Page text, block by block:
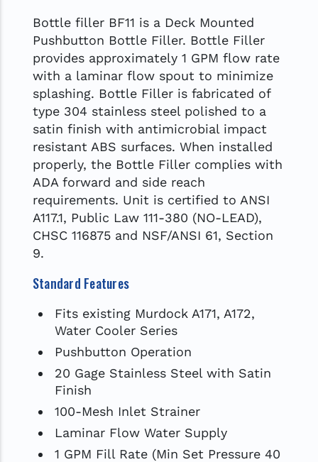
Bottle filler BF11 is a Deck Mounted
Pushbutton Bottle Filler. Bottle Filler
provides approximately 1 GPM flow rate
with a laminar flow spout to minimize
splashing. Bottle Filler is fabricated of
type 304 stainless steel polished to a
satin finish with antimicrobial impact
resistant ABS surfaces. When installed
properly, the Bottle Filler complies with
ADA forward and side reach
requirements. Unit is certified to ANSI
A117.1, Public Law 111-380 (NO-LEAD),
CHSC 116875 and NSF/ANSI 61, Section
9.
Standard Features
Fits existing Murdock A171, A172,
Water Cooler Series
Pushbutton Operation
20 Gage Stainless Steel with Satin
Finish
100-Mesh Inlet Strainer
Laminar Flow Water Supply
1 GPM Fill Rate (Min Set Pressure 40